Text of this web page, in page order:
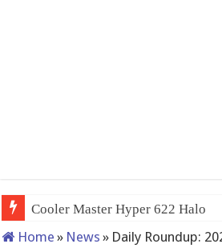
Cooler Master Hyper 622 Halo
Home » News » Daily Roundup: